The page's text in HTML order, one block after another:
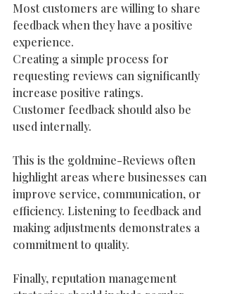
Most customers are willing to share
feedback when they have a positive
experience.
Creating a simple process for
requesting reviews can significantly
increase positive ratings.
Customer feedback should also be
used internally.
This is the goldmine-Reviews often
highlight areas where businesses can
improve service, communication, or
efficiency. Listening to feedback and
making adjustments demonstrates a
commitment to quality.
Finally, reputation management